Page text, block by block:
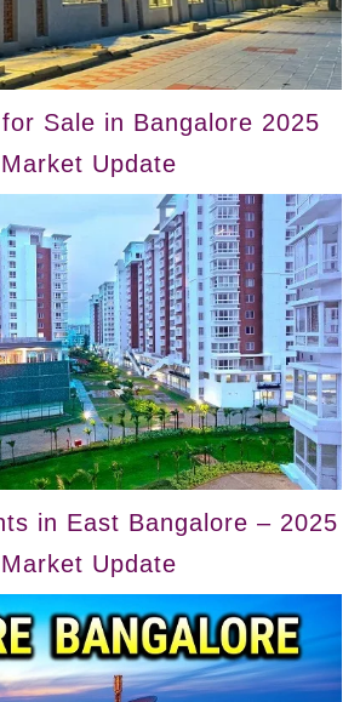
Sale in Bangalore 2025
Market Update
in East Bangalore – 2025
Market Update